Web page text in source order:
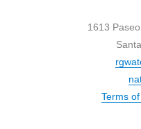
1613
Terms